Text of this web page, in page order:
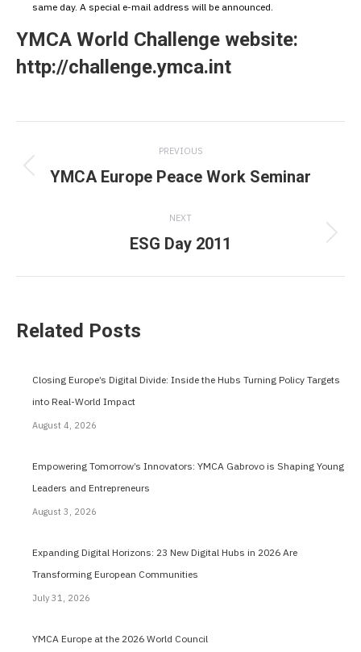
same day. A special e-mail address will be announced.
YMCA World Challenge website:
http://challenge.ymca.int
navigation
PREVIOUS
Previous
YMCA Europe Peace Work Seminar
NEXT
Next
ESG Day 2011
Related Posts
Closing Europe’s Digital Divide: Inside the Hubs Turning Policy Targets
into Real-World Impact
August 4, 2026
Empowering Tomorrow’s Innovators: YMCA Gabrovo is Shaping Young
Leaders and Entrepreneurs
August 3, 2026
Expanding Digital Horizons: 23 New Digital Hubs in 2026 Are
Transforming European Communities
July 31, 2026
YMCA Europe at the 2026 World Council